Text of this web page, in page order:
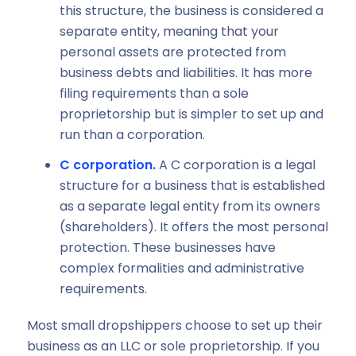
this structure, the business is considered a
separate entity, meaning that your
personal assets are protected from
business debts and liabilities. It has more
filing requirements than a sole
proprietorship but is simpler to set up and
run than a corporation.
C corporation.A C corporation is a legal
structure for a business that is established
as a separate legal entity from its owners
(shareholders). It offers the most personal
protection. These businesses have
complex formalities and administrative
requirements.
Most small dropshippers choose to set up their
business as an LLC or sole proprietorship. If you